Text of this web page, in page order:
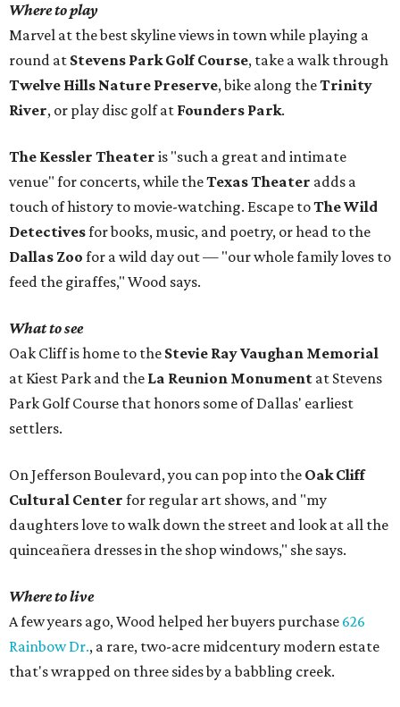
Where to play
Marvel at the best skyline views in town while playing a
round at Stevens Park Golf Course, take a walk through
Twelve Hills Nature Preserve, bike along theTrinity
River, or play disc golf at Founders Park.
The Kessler Theater is "such a great and intimate
venue" for concerts, while theTexas Theater adds a
touch of history to movie-watching. Escape toThe Wild
Detectivesfor books, music, and poetry, or head to the
Dallas Zoo for a wild day out — "our whole family loves to
feed the giraffes," Wood says.
What to see
Oak Cliff is home to the Stevie Ray Vaughan Memorial
at Kiest Park and the La Reunion Monument at Stevens
Park Golf Course that honors some of Dallas' earliest
settlers.
On Jefferson Boulevard, you can pop into the Oak Cliff
Cultural Center for regular art shows, and "my
daughters love to walk down the street and look at all the
quinceañera dresses in the shop windows," she says.
Where to live
A few years ago, Wood helped her buyers purchase 626
Rainbow Dr., a rare, two-acre midcentury modern estate
that's wrapped on three sides by a babbling creek.